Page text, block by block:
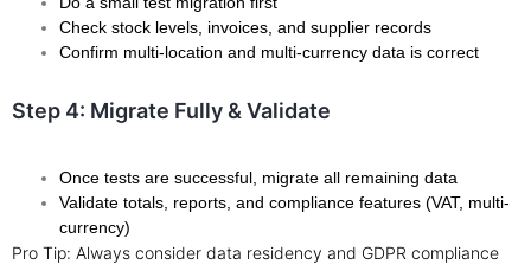
Check stock levels, invoices, and supplier records
Confirm multi-location and multi-currency data is correct
Step 4: Migrate Fully & Validate
Once tests are successful, migrate all remaining data
Validate totals, reports, and compliance features (VAT, multi-
currency)
Pro Tip: Always consider data residency and GDPR compliance